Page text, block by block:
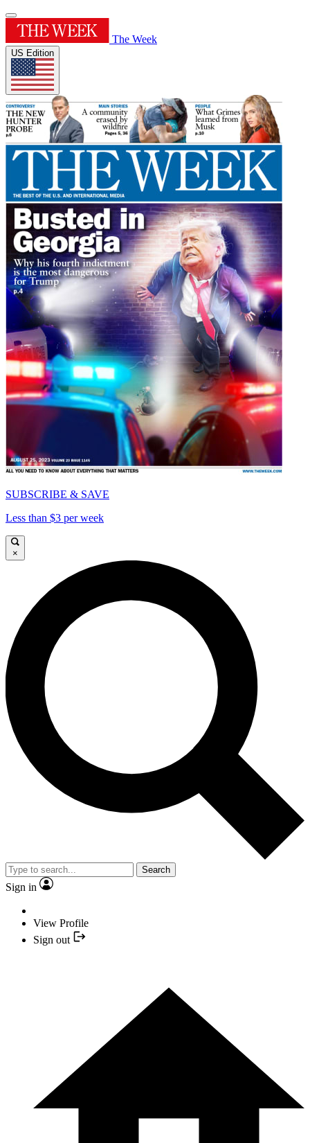
The Week
US Edition
SUBSCRIBE & SAVE
Less than $3 per week
×
Search
Sign in
View Profile
Sign out